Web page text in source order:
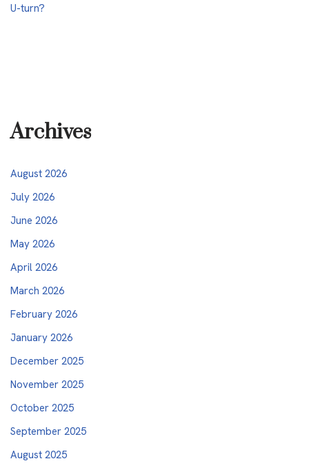
U-turn?
Archives
August 2026
July 2026
June 2026
May 2026
April 2026
March 2026
February 2026
January 2026
December 2025
November 2025
October 2025
September 2025
August 2025